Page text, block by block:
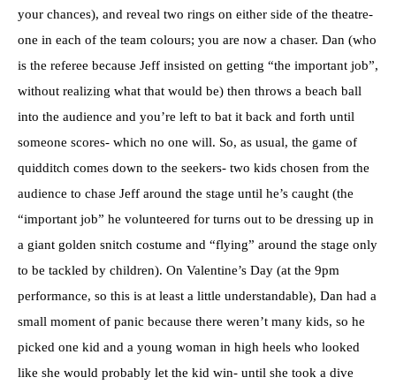
your chances), and reveal two rings on either side of the theatre-
one in each of the team colours; you are now a chaser. Dan (who
is the referee because Jeff insisted on getting “the important job”,
without realizing what that would be) then throws a beach ball
into the audience and you’re left to bat it back and forth until
someone scores- which no one will. So, as usual, the game of
quidditch comes down to the seekers- two kids chosen from the
audience to chase Jeff around the stage until he’s caught (the
“important job” he volunteered for turns out to be dressing up in
a giant golden snitch costume and “flying” around the stage only
to be tackled by children). On Valentine’s Day (at the 9pm
performance, so this is at least a little understandable), Dan had a
small moment of panic because there weren’t many kids, so he
picked one kid and a young woman in high heels who looked
like she would probably let the kid win- until she took a dive